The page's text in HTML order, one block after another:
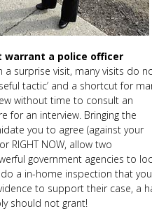
warrant a police officer
surprise visit, many visits do
tactic’ and a shortcut for
without time to consult an
for an interview. Bringing the
you to agree (against your
RIGHT NOW, allow two
government agencies to
a in-home inspection that you
to support their case, a
should not grant!